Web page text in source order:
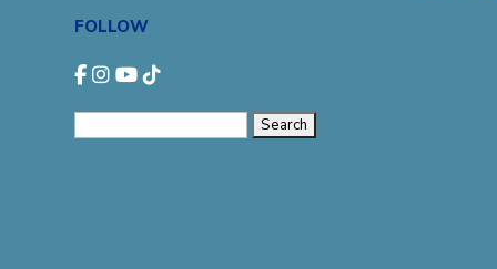
FOLLOW